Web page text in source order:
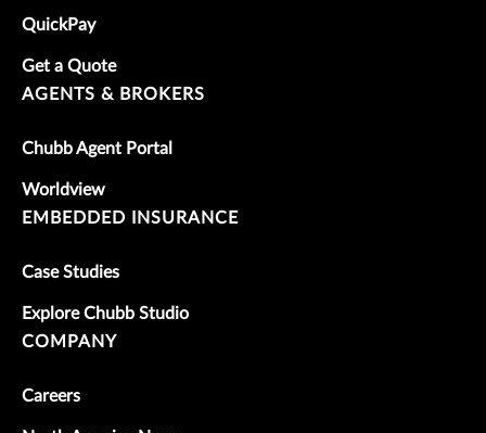
QuickPay
Get a Quote
AGENTS & BROKERS
Chubb Agent Portal
Worldview
EMBEDDED INSURANCE
Case Studies
Explore Chubb Studio
COMPANY
Careers